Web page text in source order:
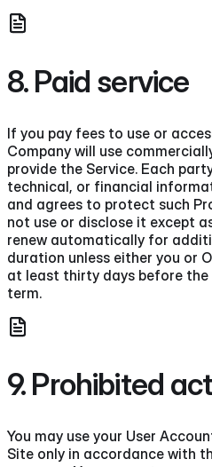
8. Paid service
If you pay fees to use or
Company will use
provide the Service. Each
technical, or financial
and agrees to protect such
not use or disclose it except
renew automatically for
duration unless either you or
at least thirty days before
term.
9. Prohibited
You may use your User
Site only in accordance with